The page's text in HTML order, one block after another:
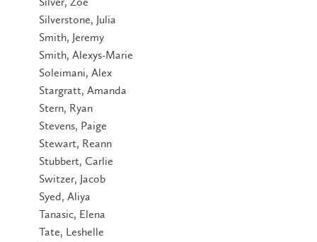
Silverstone, Julia
Smith, Jeremy
Smith, Alexys-Marie
Soleimani, Alex
Stargratt, Amanda
Stern, Ryan
Stevens, Paige
Stewart, Reann
Stubbert, Carlie
Switzer, Jacob
Syed, Aliya
Tanasic, Elena
Tate, Leshelle